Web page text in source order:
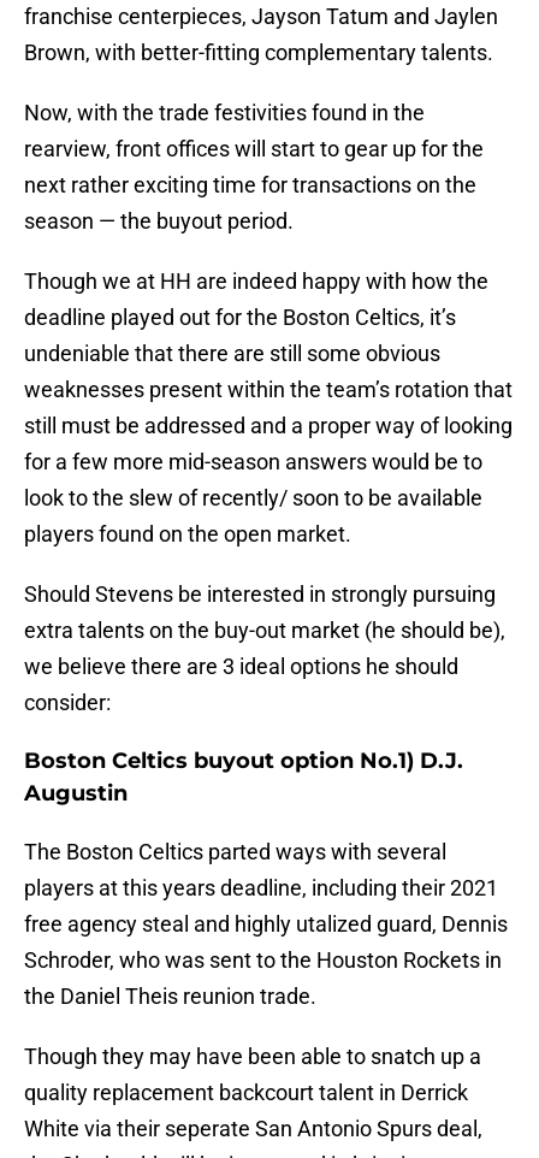
franchise centerpieces, Jayson Tatum and Jaylen
Brown, with better-fitting complementary talents.
Now, with the trade festivities found in the
rearview, front offices will start to gear up for the
next rather exciting time for transactions on the
season — the buyout period.
Though we at HH are indeed happy with how the
deadline played out for the Boston Celtics, it’s
undeniable that there are still some obvious
weaknesses present within the team’s rotation that
still must be addressed and a proper way of looking
for a few more mid-season answers would be to
look to the slew of recently/ soon to be available
players found on the open market.
Should Stevens be interested in strongly pursuing
extra talents on the buy-out market (he should be),
we believe there are 3 ideal options he should
consider:
Boston Celtics buyout option No.1) D.J.
Augustin
The Boston Celtics parted ways with several
players at this years deadline, including their 2021
free agency steal and highly utalized guard, Dennis
Schroder, who was sent to the Houston Rockets in
the Daniel Theis reunion trade.
Though they may have been able to snatch up a
quality replacement backcourt talent in Derrick
White via their seperate San Antonio Spurs deal,